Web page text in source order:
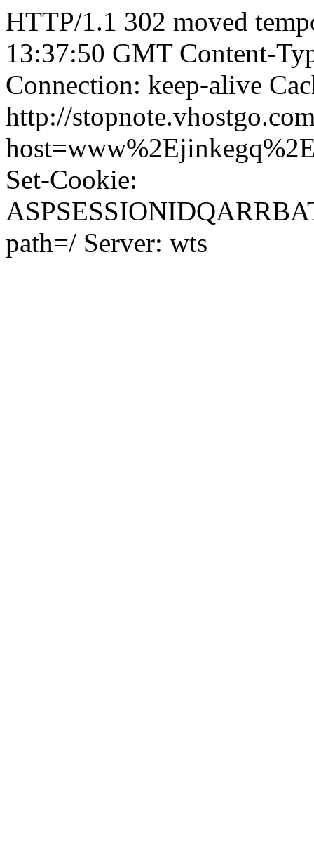
HTTP/1.1 302 moved
13:37:50 GMT Content-
Connection: keep-alive
http://
Set-Cookie:
path=/ Server: wts